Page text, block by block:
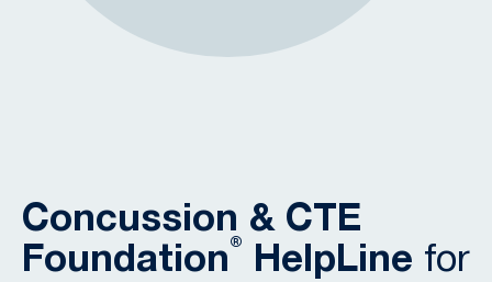
Concussion & CTE
Foundation® HelpLine for